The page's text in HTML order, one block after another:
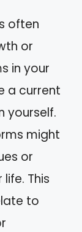
often
or
in your
a current
yourself.
might
or
This
to